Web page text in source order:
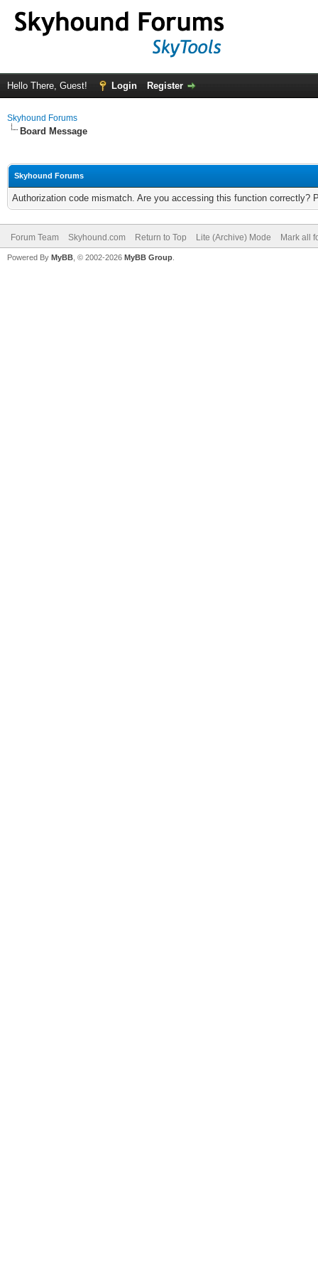
Hello There, Guest! Login Register
Skyhound Forums
Board Message
Skyhound Forums
Authorization code mismatch. Are you accessing this function correctly?
Forum Team Skyhound.com Return to Top Lite (Archive) Mode Mark all
Powered By MyBB , © 2002-2026 MyBB Group